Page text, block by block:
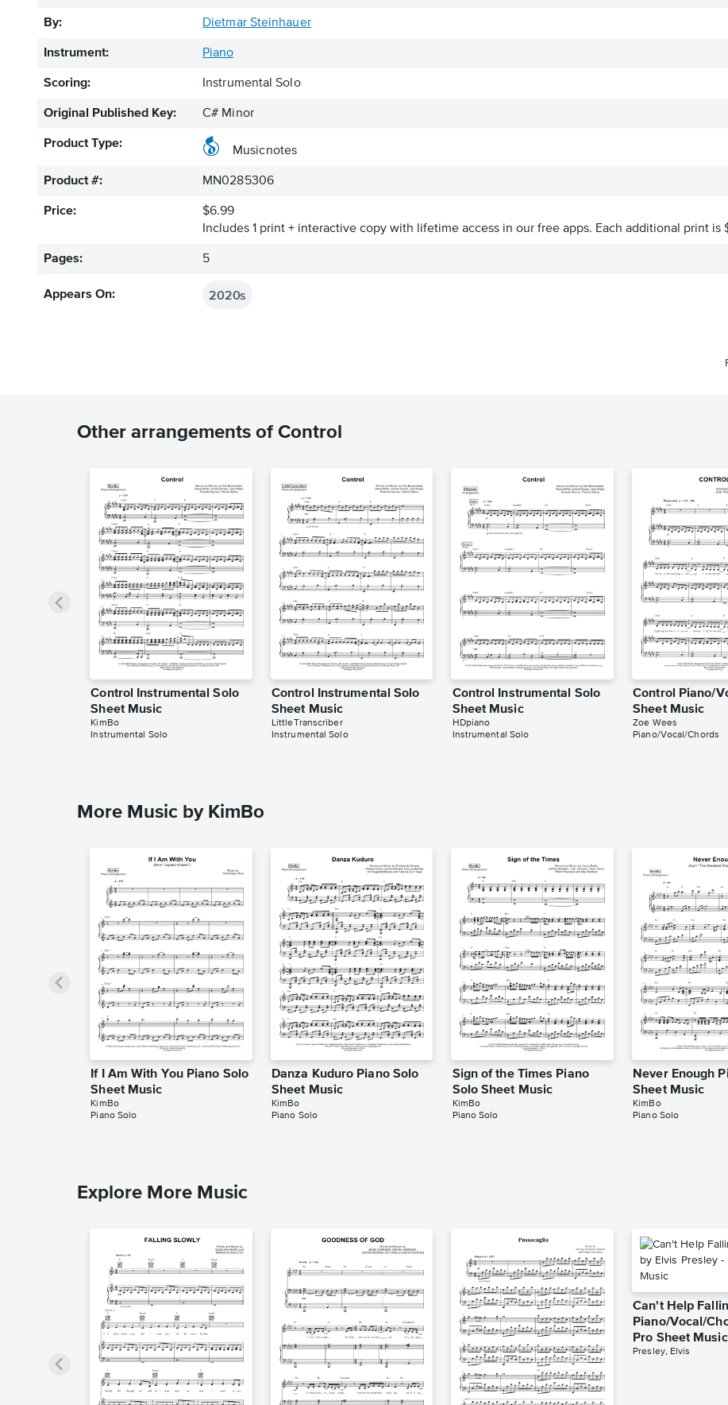
By: Dietmar Steinhauer
Instrument: Piano
Scoring: Instrumental Solo
Original Published Key: C# Minor
Product Type:
Musicnotes
Product #: MN0285306
Price:
$6.99
Includes 1 print + interactive copy with lifetime access in our free apps. Each additional print is
Pages: 5
Appears On: 2020s
Other arrangements of Control
Control Instrumental Solo
Sheet Music
KimBo
Instrumental Solo
Control Instrumental Solo
Sheet Music
LittleTranscriber
Instrumental Solo
Control Instrumental Solo
Sheet Music
HDpiano
Instrumental Solo
Control Piano/
Sheet Music
Zoe Wees
Piano/Vocal/Chords
More Music by KimBo
If I Am With You Piano Solo
Sheet Music
KimBo
Piano Solo
Danza Kuduro Piano Solo
Sheet Music
KimBo
Piano Solo
Sign of the Times Piano
Solo Sheet Music
KimBo
Piano Solo
Never Enough
Sheet Music
KimBo
Piano Solo
Explore More Music
Can't Help
Piano/Vocal/
Pro Sheet Music
Presley, Elvis